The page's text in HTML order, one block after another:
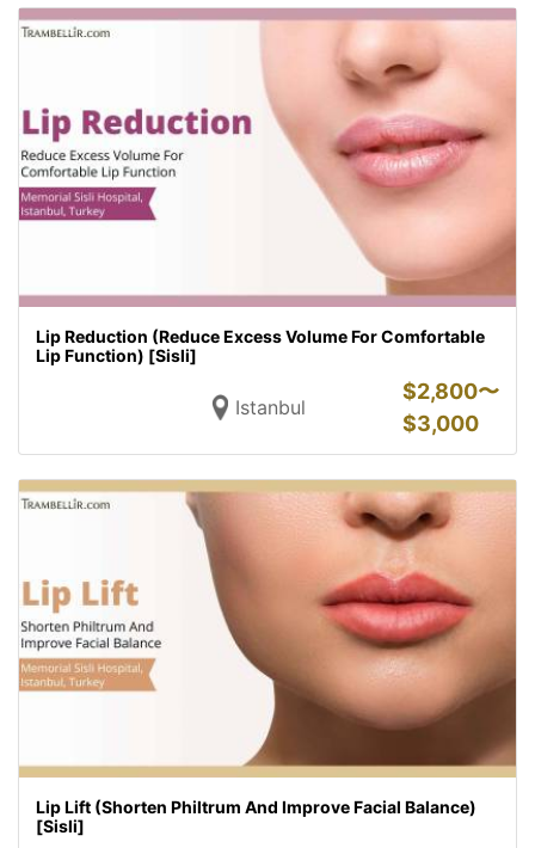
Lip Reduction (Reduce Excess Volume For Comfortable
Lip Function) [Sisli]
Istanbul
$2,800〜
$3,000
Lip Lift (Shorten Philtrum And Improve Facial Balance)
[Sisli]